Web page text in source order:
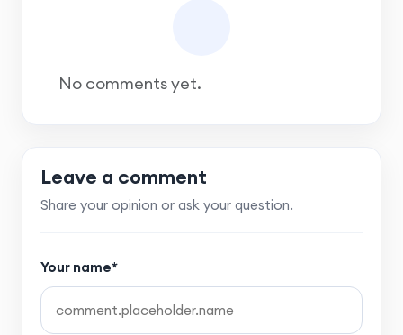
No comments yet.
Leave a comment
Share your opinion or ask your question.
Your name*